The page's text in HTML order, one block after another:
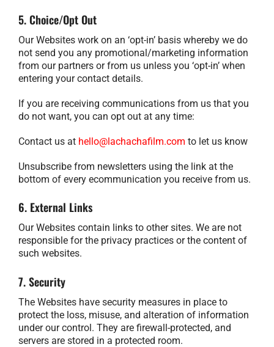
5. Choice/Opt Out
Our Websites work on an ‘opt-in’ basis whereby we do
not send you any promotional/marketing information
from our partners or from us unless you ‘opt-in’ when
entering your contact details.
If you are receiving communications from us that you
do not want, you can opt out at any time:
Contact us at hello@lachachafilm.com to let us know
Unsubscribe from newsletters using the link at the
bottom of every ecommunication you receive from us.
6. External Links
Our Websites contain links to other sites. We are not
responsible for the privacy practices or the content of
such websites.
7. Security
The Websites have security measures in place to
protect the loss, misuse, and alteration of information
under our control. They are firewall-protected, and
servers are stored in a protected room.